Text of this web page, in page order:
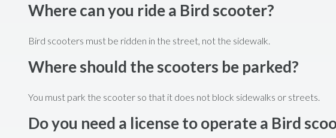
Where can you ride a Bird scooter?
Bird scooters must be ridden in the street, not the sidewalk.
Where should the scooters be parked?
You must park the scooter so that it does not block sidewalks or streets.
Do you need a license to operate a Bird